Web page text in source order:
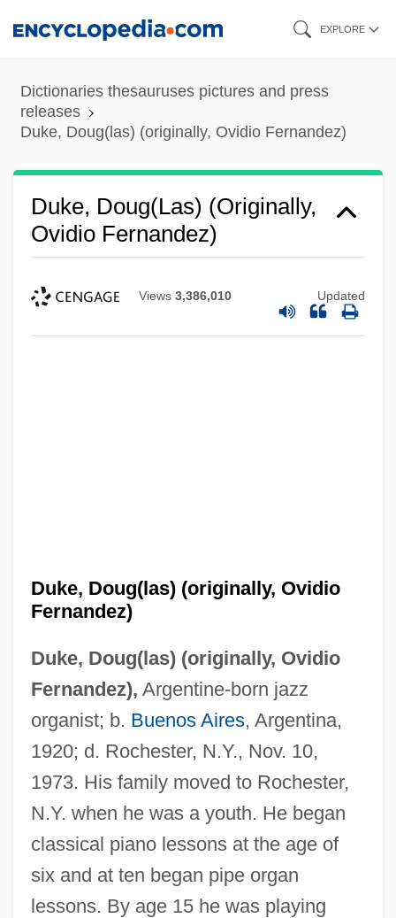
content
EXPLORE
Dictionaries thesauruses pictures and press
releases
Duke, Doug(las) (originally, Ovidio Fernandez)
Duke, Doug(las) (originally,
Ovidio Fernandez)
Views 3,386,010 Updated
Duke, Doug(las) (originally, Ovidio
Fernandez)
Duke, Doug(las) (originally, Ovidio
Fernandez), Argentine-born jazz
organist; b. Buenos Aires, Argentina,
1920; d. Rochester, N.Y., Nov. 10,
1973. His family moved to Rochester,
N.Y. when he was a youth. He began
classical piano lessons at the age of
six and at ten began pipe organ
lessons. By age 15 he was playing